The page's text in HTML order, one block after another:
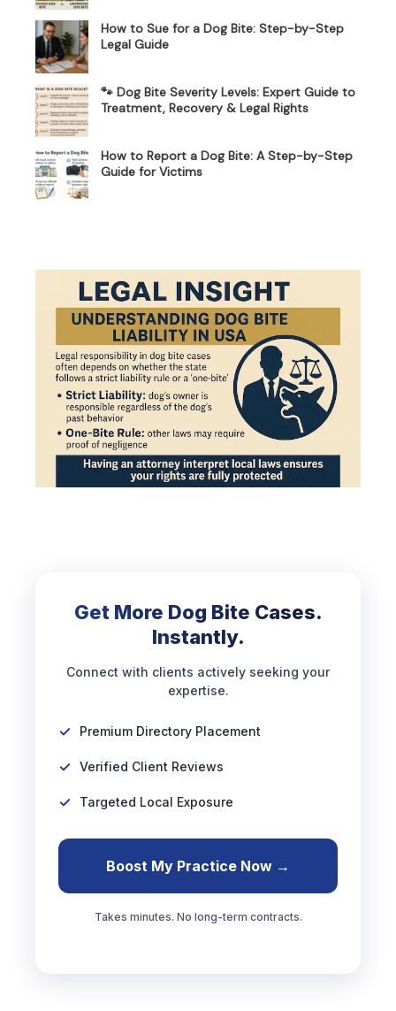
How to Sue for a Dog Bite: Step-by-Step
Legal Guide
🐾 Dog Bite Severity Levels: Expert Guide to
Treatment, Recovery & Legal Rights
How to Report a Dog Bite: A Step-by-Step
Guide for Victims
Get More Dog Bite Cases.
Instantly.
Connect with clients actively seeking your
expertise.
Premium Directory Placement
Verified Client Reviews
Targeted Local Exposure
Boost My Practice Now →
Takes minutes. No long-term contracts.